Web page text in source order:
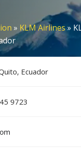
» KLM Airlines»
Ecuador
9​7​2​3​